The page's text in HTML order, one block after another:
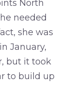
North
needed
she was
January,
but it took
to build up